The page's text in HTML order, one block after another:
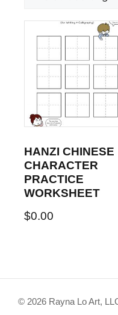
HANZI CHINESE
CHARACTER
PRACTICE
WORKSHEET
$0.00
© 2026 Rayna Lo Art,